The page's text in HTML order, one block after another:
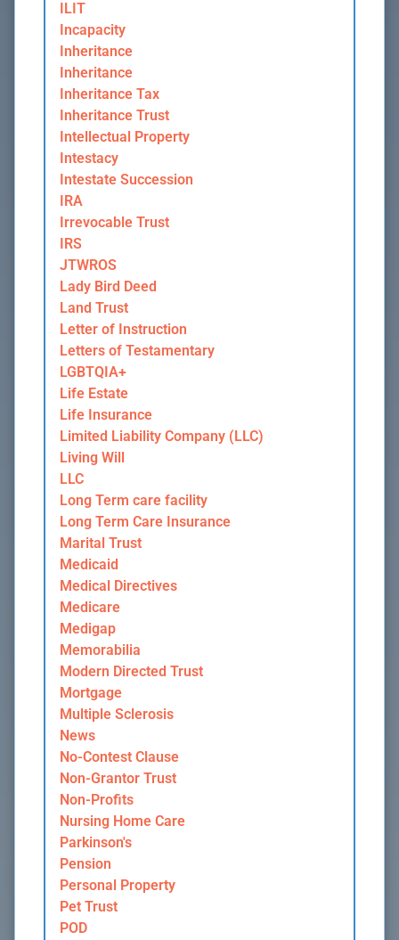
ILIT
Incapacity
Inheritance
Inheritance
Inheritance Tax
Inheritance Trust
Intellectual Property
Intestacy
Intestate Succession
IRA
Irrevocable Trust
IRS
JTWROS
Lady Bird Deed
Land Trust
Letter of Instruction
Letters of Testamentary
LGBTQIA+
Life Estate
Life Insurance
Limited Liability Company (LLC)
Living Will
LLC
Long Term care facility
Long Term Care Insurance
Marital Trust
Medicaid
Medical Directives
Medicare
Medigap
Memorabilia
Modern Directed Trust
Mortgage
Multiple Sclerosis
News
No-Contest Clause
Non-Grantor Trust
Non-Profits
Nursing Home Care
Parkinson's
Pension
Personal Property
Pet Trust
POD